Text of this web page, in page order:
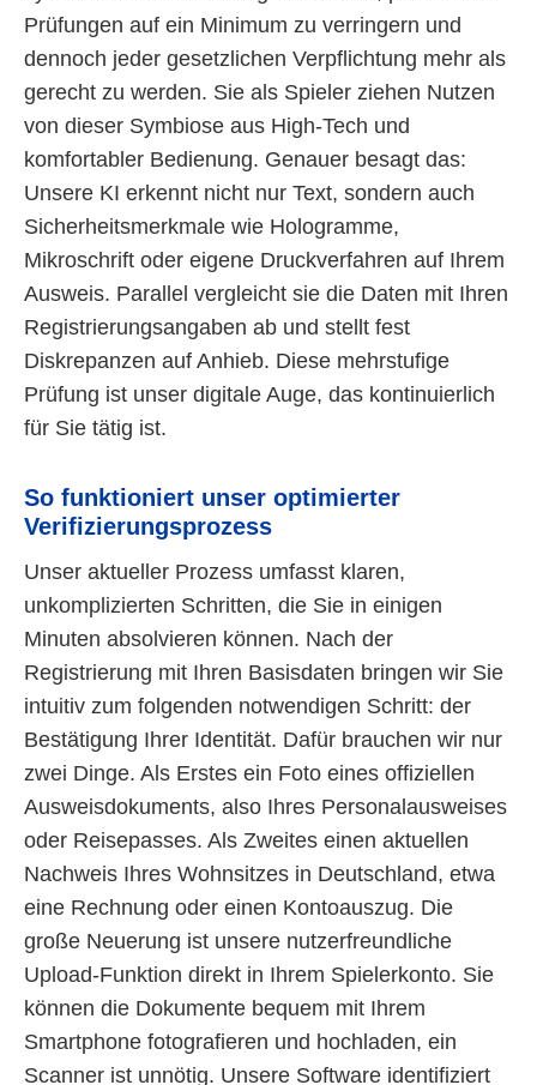
Prüfungen auf ein Minimum zu verringern und
dennoch jeder gesetzlichen Verpflichtung mehr als
gerecht zu werden. Sie als Spieler ziehen Nutzen
von dieser Symbiose aus High-Tech und
komfortabler Bedienung. Genauer besagt das:
Unsere KI erkennt nicht nur Text, sondern auch
Sicherheitsmerkmale wie Hologramme,
Mikroschrift oder eigene Druckverfahren auf Ihrem
Ausweis. Parallel vergleicht sie die Daten mit Ihren
Registrierungsangaben ab und stellt fest
Diskrepanzen auf Anhieb. Diese mehrstufige
Prüfung ist unser digitale Auge, das kontinuierlich
für Sie tätig ist.
So funktioniert unser optimierter
Verifizierungsprozess
Unser aktueller Prozess umfasst klaren,
unkomplizierten Schritten, die Sie in einigen
Minuten absolvieren können. Nach der
Registrierung mit Ihren Basisdaten bringen wir Sie
intuitiv zum folgenden notwendigen Schritt: der
Bestätigung Ihrer Identität. Dafür brauchen wir nur
zwei Dinge. Als Erstes ein Foto eines offiziellen
Ausweisdokuments, also Ihres Personalausweises
oder Reisepasses. Als Zweites einen aktuellen
Nachweis Ihres Wohnsitzes in Deutschland, etwa
eine Rechnung oder einen Kontoauszug. Die
große Neuerung ist unsere nutzerfreundliche
Upload-Funktion direkt in Ihrem Spielerkonto. Sie
können die Dokumente bequem mit Ihrem
Smartphone fotografieren und hochladen, ein
Scanner ist unnötig. Unsere Software identifiziert